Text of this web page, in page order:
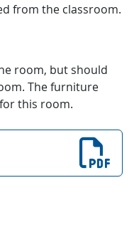
from the classroom.
room, but should
The furniture
this room.